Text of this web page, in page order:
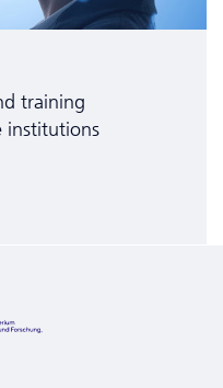
training
institutions